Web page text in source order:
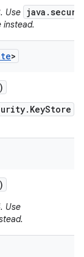
Use
instead.
>
Use